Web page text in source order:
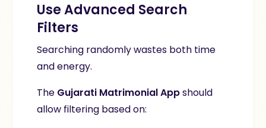
Use Advanced Search
Filters
Searching randomly wastes both time
and energy.
The Gujarati Matrimonial Appshould
allow filtering based on: